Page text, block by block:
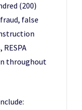
(200)
false
throughout